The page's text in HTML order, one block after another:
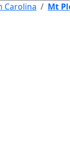
Carolina Mt